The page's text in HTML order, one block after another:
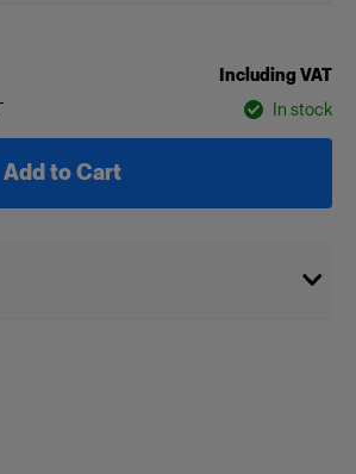
Including VAT
In stock
Add to Cart